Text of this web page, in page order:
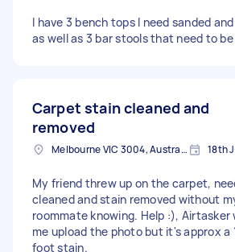
I have 3 bench tops I need sanded
as well as 3 bar stools that need to
Carpet stain cleaned and
removed
Melbourne VIC 3004, Australia 18th
My friend threw up on the carpet,
cleaned and stain removed without
roommate knowing. Help :), Airtasker
me upload the photo but it's approx a
foot stain.